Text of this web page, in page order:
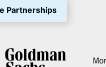
Partnerships